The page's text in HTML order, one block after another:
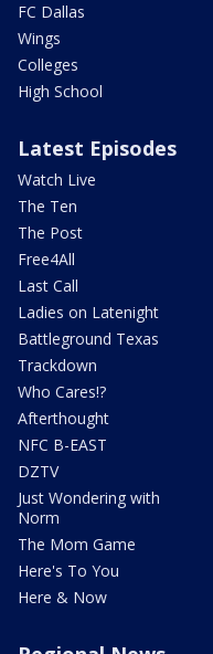
FC Dallas
Wings
Colleges
High School
Latest Episodes
Watch Live
The Ten
The Post
Free4All
Last Call
Ladies on Latenight
Battleground Texas
Trackdown
Who Cares!?
Afterthought
NFC B-EAST
DZTV
Just Wondering with
Norm
The Mom Game
Here's To You
Here & Now